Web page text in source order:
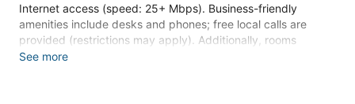
Internet access (speed: 25+ Mbps). Business-friendly
amenities include desks and phones; free local calls are
provided (restrictions may apply). Additionally, rooms
include irons/ironing boards and blackout drapes/curtains. A
See more